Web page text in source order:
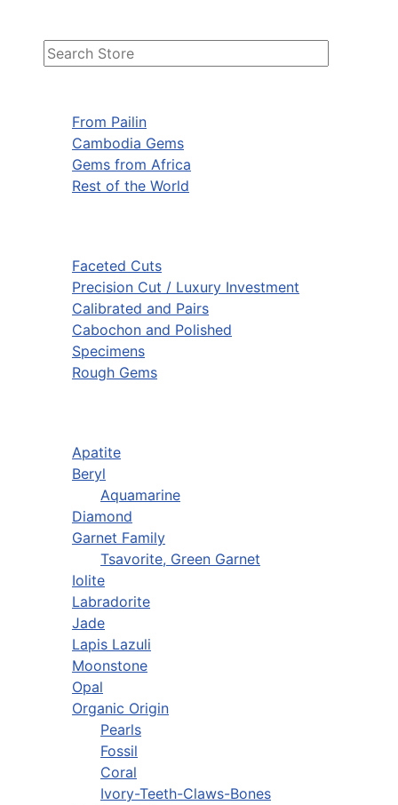
From Pailin
Cambodia Gems
Gems from Africa
Rest of the World
Faceted Cuts
Precision Cut / Luxury Investment
Calibrated and Pairs
Cabochon and Polished
Specimens
Rough Gems
Apatite
Beryl
Aquamarine
Diamond
Garnet Family
Tsavorite, Green Garnet
Iolite
Labradorite
Jade
Lapis Lazuli
Moonstone
Opal
Organic Origin
Pearls
Fossil
Coral
Ivory-Teeth-Claws-Bones